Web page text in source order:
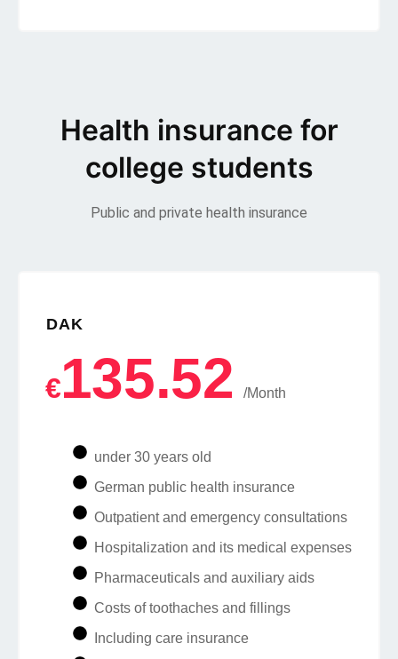
Health insurance for
college students
Public and private health insurance
DAK
€135.52 /Month
under 30 years old
German public health insurance
Outpatient and emergency consultations
Hospitalization and its medical expenses
Pharmaceuticals and auxiliary aids
Costs of toothaches and fillings
Including care insurance